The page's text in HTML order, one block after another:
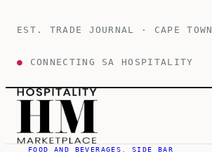
EST. TRADE JOURNAL · CAPE TOWN
● CONNECTING SA HOSPITALITY
FOOD AND BEVERAGES , SIDE BAR